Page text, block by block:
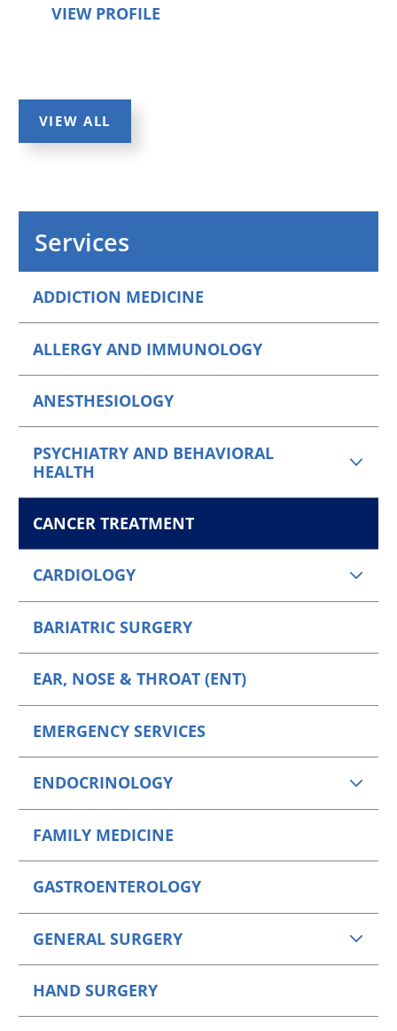
VIEW PROFILE
VIEW ALL
Services
ADDICTION MEDICINE
ALLERGY AND IMMUNOLOGY
ANESTHESIOLOGY
PSYCHIATRY AND BEHAVIORAL
HEALTH
CANCER TREATMENT
CARDIOLOGY
BARIATRIC SURGERY
EAR, NOSE & THROAT (ENT)
EMERGENCY SERVICES
ENDOCRINOLOGY
FAMILY MEDICINE
GASTROENTEROLOGY
GENERAL SURGERY
HAND SURGERY